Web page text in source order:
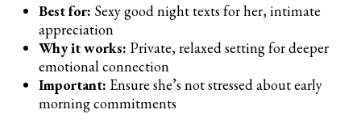
Best for: Sexy good night texts for her, intimate
appreciation
Why it works: Private, relaxed setting for deeper
emotional connection
Important: Ensure she’s not stressed about early
morning commitments